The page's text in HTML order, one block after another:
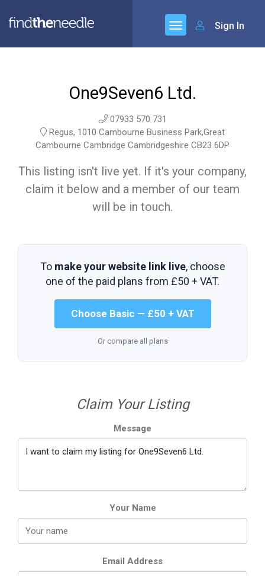
Sign In
One9Seven6 Ltd.
07933 570 731
Regus, 1010 Cambourne Business Park,Great
Cambourne Cambridge Cambridgeshire CB23 6DP
This listing isn't live yet. If it's your company,
claim it below and a member of our team
will be in touch.
To make your website link live, choose
one of the paid plans from £50 + VAT.
Choose Basic — £50 + VAT
Or compare all plans
Claim Your Listing
Message
Your Name
Email Address